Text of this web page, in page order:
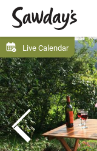
Live Calendar